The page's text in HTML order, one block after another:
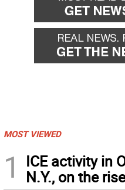
MOST VIEWED
1
ICE activity in
N.Y., on the rise